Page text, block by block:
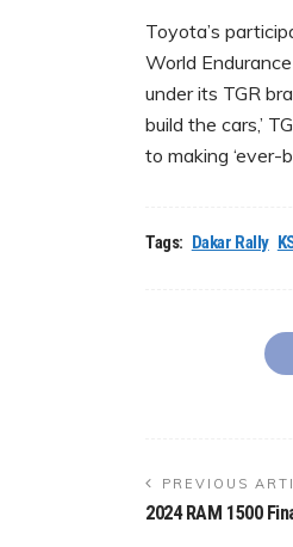
Toyota’s
World
under its TGR
build the cars,’
to ‎making ‘ever-
Tags: Dakar Rally
PREVIOUS
2024 RAM 1500